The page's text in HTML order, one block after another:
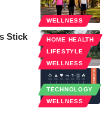
WELLNESS
HOME HEALTH
LIFESTYLE
WELLNESS
Stick
TECHNOLOGY
WELLNESS